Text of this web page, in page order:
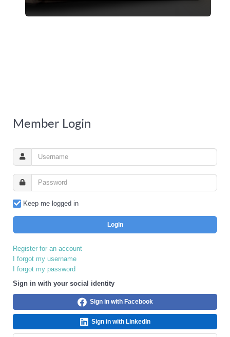
Member Login
Keep me logged in
Login
Register for an account
I forgot my username
I forgot my password
Sign in with your social identity
Sign in with Facebook
Sign in with LinkedIn